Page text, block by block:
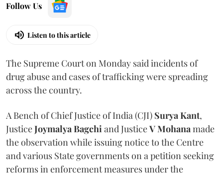
Follow Us
Listen to this article
The Supreme Court on Monday said incidents of
drug abuse and cases of trafficking were spreading
across the country.
A Bench of Chief Justice of India (CJI) Surya Kant,
JusticeJoymalya Bagchiand JusticeV Mohanamade
the observation while issuing notice to the Centre
and various State governments on a petition seeking
reforms in enforcement measures under the